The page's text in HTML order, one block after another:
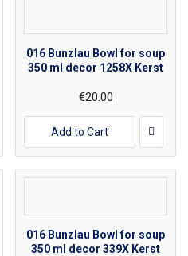
016 Bunzlau Bowl for soup
350 ml decor 1258X Kerst
€20.00
Add to Cart
016 Bunzlau Bowl for soup
350 ml decor 339X Kerst